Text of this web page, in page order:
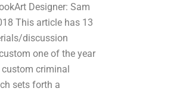
Designer: Sam
This article has 13
discussion
one of the year
custom criminal
sets forth a